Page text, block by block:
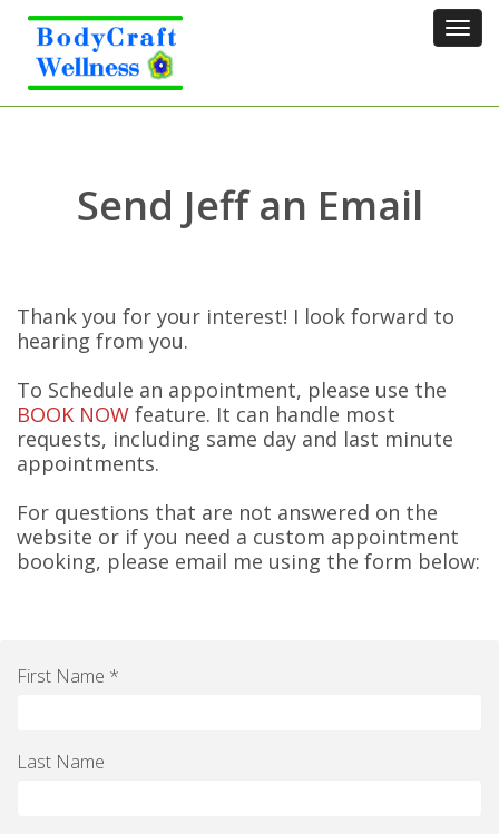
Send Jeff an Email
Thank you for your interest! I look forward to
hearing from you.
To Schedule an appointment, please use the
BOOK NOW feature. It can handle most
requests, including same day and last minute
appointments.
For questions that are not answered on the
website or if you need a custom appointment
booking, please email me using the form below:
First Name *
Last Name